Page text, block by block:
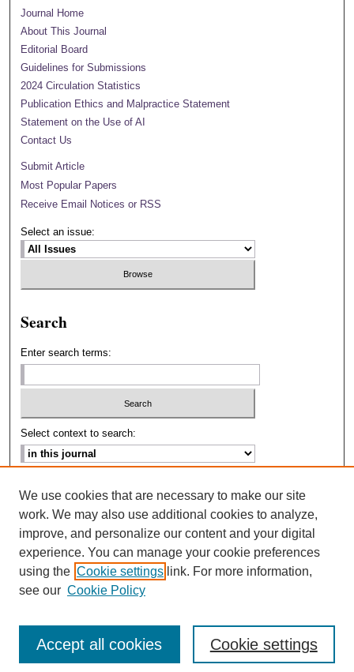
Journal Home
About This Journal
Editorial Board
Guidelines for Submissions
2024 Circulation Statistics
Publication Ethics and Malpractice Statement
Statement on the Use of AI
Contact Us
Submit Article
Most Popular Papers
Receive Email Notices or RSS
Select an issue:
Search
Enter search terms:
Select context to search:
ISSN: 2693-2229
We use cookies that are necessary to make our site
work. We may also use additional cookies to analyze,
improve, and personalize our content and your digital
experience. You can manage your cookie preferences
using the Cookie settings link. For more information,
see our Cookie Policy
Cookie settings
Accept all cookies